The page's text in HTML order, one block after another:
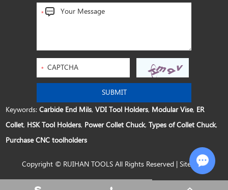
Keywords:Carbide End Mils,VDI Tool Holders, Modular Vise, ER
Collet, HSK Tool Holders, Power Collet Chuck,Types of Collet Chuck,
Purchase CNC toolholders
Copyright © RUIHAN TOOLS All Rights Reserved | Sitemap
Chat